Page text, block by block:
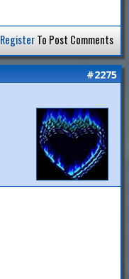
RegisterTo Post Comments
#2275